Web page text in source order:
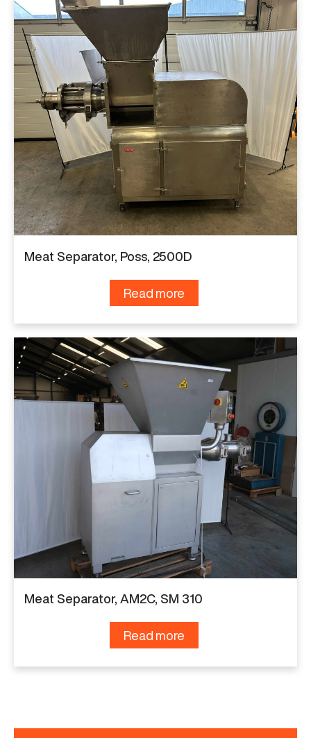
Meat Separator, Poss, 2500D
Read more
Meat Separator, AM2C, SM 310
Read more